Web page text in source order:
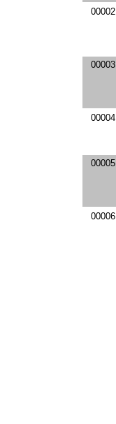
00002
00003
00004
00005
00006